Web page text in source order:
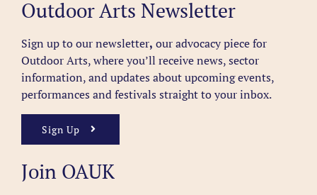
Outdoor Arts Newsletter
Sign up to our newsletter, our advocacy piece for
Outdoor Arts, where you’ll receive news, sector
information, and updates about upcoming events,
performances and festivals straight to your inbox.
Sign Up
Join OAUK